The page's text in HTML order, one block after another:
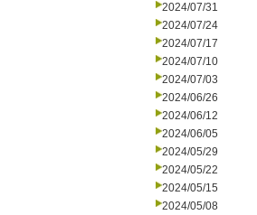
2024/07/31
2024/07/24
2024/07/17
2024/07/10
2024/07/03
2024/06/26
2024/06/12
2024/06/05
2024/05/29
2024/05/22
2024/05/15
2024/05/08